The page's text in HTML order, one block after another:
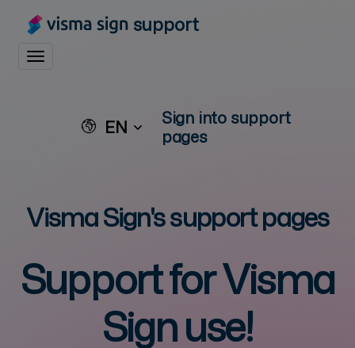
support
Toggle navigation
EN
Sign into support
pages
Visma Sign's support pages
Support forVisma
Signuse!